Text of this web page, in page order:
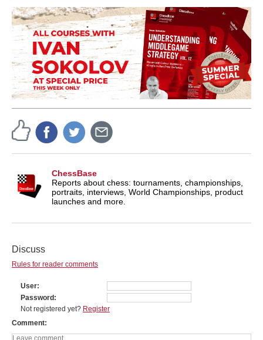
ChessBase
Reports about chess: tournaments, championships,
portraits, interviews, World Championships, product
launches and more.
Discuss
Rules for reader comments
User
Password
Not registered yet? Register
Comment